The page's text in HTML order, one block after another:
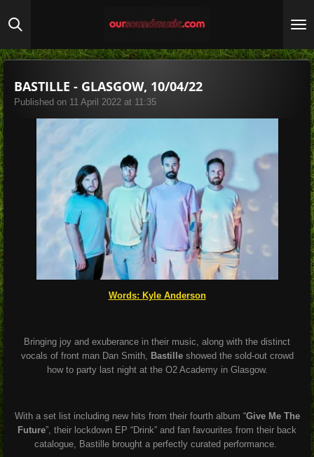
to
content
BASTILLE - GLASGOW, 10/04/22
Published on 11 April 2022 at 11:35
Words: Kyle Anderson
Bringing joy and exuberance in their music, along with the distinct
vocals of front man Dan Smith,
Bastilleshowed the sold-out crowd
how to party last night at the O2 Academy in Glasgow.
With a set list including new hits from their fourth album “Give Me The
Future”, their lockdown EP “Drink” and fan favourites from their back
catalogue, Bastille brought a perfectly curated performance.